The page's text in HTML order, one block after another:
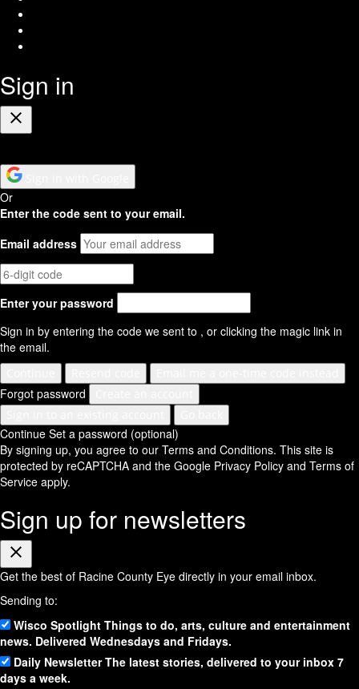
Sign in
Close
Or
Enter the code sent to your email.
Email address
Enter your password
Sign in by entering the code we sent to , or clicking the magic link in
the email.
Forgot password
Continue Set a password (optional)
By signing up, you agree to our Terms and Conditions. This site is
protected by reCAPTCHA and the Google Privacy Policy and Terms of
Service apply.
Sign up for newsletters
Close
Get the best of Racine County Eye directly in your email inbox.
Sending to:
Wisco Spotlight Things to do, arts, culture and entertainment
news. Delivered Wednesdays and Fridays.
Daily Newsletter The latest stories, delivered to your inbox 7
days a week.